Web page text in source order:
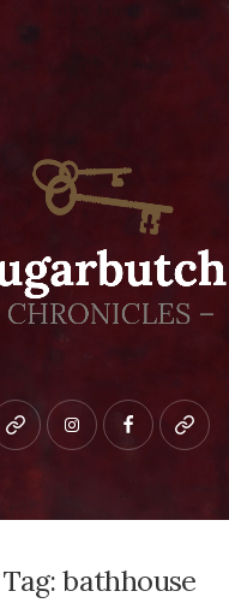
Bluesky instagramfacebookpatreon
Tag:bathhouse